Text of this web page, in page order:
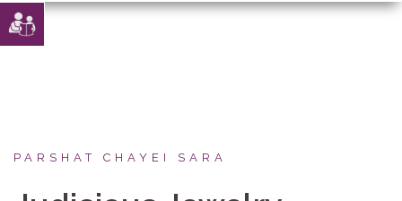
PARSHAT CHAYEI SARA